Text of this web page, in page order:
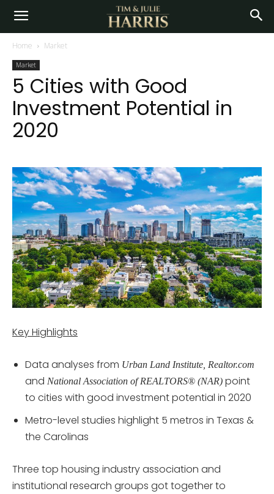
Home Market
Market
5 Cities with Good
Investment Potential in
2020
Key Highlights
Data analyses from Urban Land Institute, Realtor.com
and National Association of REALTORS® (NAR) point
to cities with good investment potential in 2020
Metro-level studies highlight 5 metros in Texas &
the Carolinas
Three top housing industry association and
institutional research groups got together to